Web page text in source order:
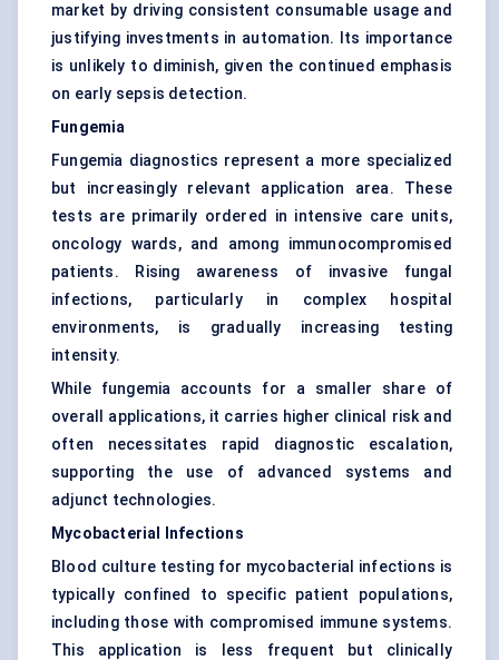
market by driving consistent consumable usage and
justifying investments in automation. Its importance
is unlikely to diminish, given the continued emphasis
on early sepsis detection.
Fungemia
Fungemia diagnostics represent a more specialized
but increasingly relevant application area. These
tests are primarily ordered in intensive care units,
oncology wards, and among immunocompromised
patients. Rising awareness of invasive fungal
infections, particularly in complex hospital
environments, is gradually increasing testing
intensity.
While fungemia accounts for a smaller share of
overall applications, it carries higher clinical risk and
often necessitates rapid diagnostic escalation,
supporting the use of advanced systems and
adjunct technologies.
Mycobacterial Infections
Blood culture testing for mycobacterial infections is
typically confined to specific patient populations,
including those with compromised immune systems.
This application is less frequent but clinically